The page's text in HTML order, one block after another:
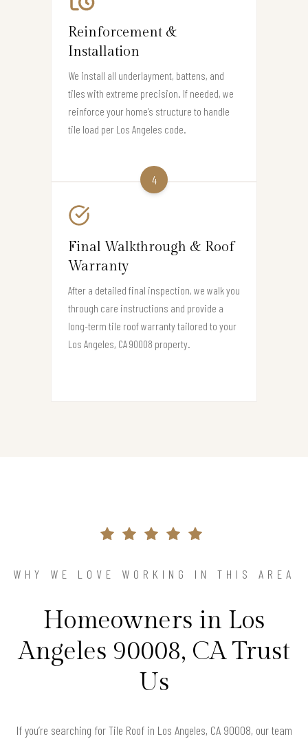
Reinforcement &
Installation
We install all underlayment, battens, and
tiles with extreme precision. If needed, we
reinforce your home’s structure to handle
tile load per Los Angeles code.
4
Final Walkthrough & Roof
Warranty
After a detailed final inspection, we walk you
through care instructions and provide a
long-term tile roof warranty tailored to your
Los Angeles, CA 90008 property.
WHY WE LOVE WORKING IN THIS AREA
Homeowners in Los
Angeles 90008, CA Trust
Us
If you’re searching for Tile Roof in Los Angeles, CA 90008, our team